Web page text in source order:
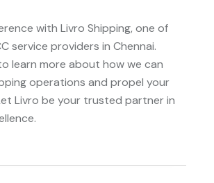
with Livro Shipping, one of
service providers in Chennai.
learn more about how we can
operations and propel your
Livro be your trusted partner in